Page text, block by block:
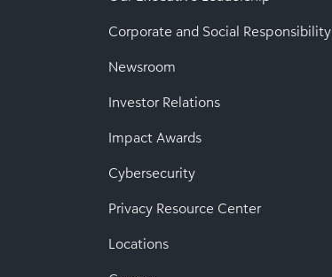
Corporate and Social Responsibility
Newsroom
Investor Relations
Impact Awards
Cybersecurity
Privacy Resource Center
Locations